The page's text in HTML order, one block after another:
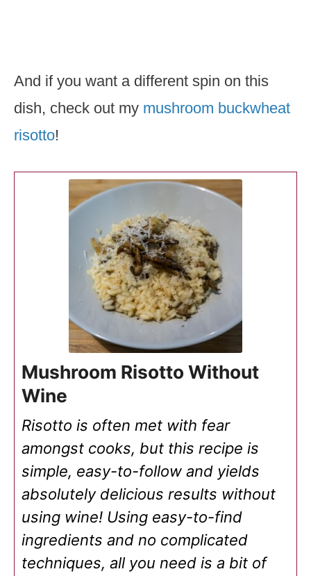
And if you want a different spin on this
dish, check out my mushroom buckwheat
risotto!
Mushroom Risotto Without
Wine
Risotto is often met with fear
amongst cooks, but this recipe is
simple, easy-to-follow and yields
absolutely delicious results without
using wine! Using easy-to-find
ingredients and no complicated
techniques, all you need is a bit of